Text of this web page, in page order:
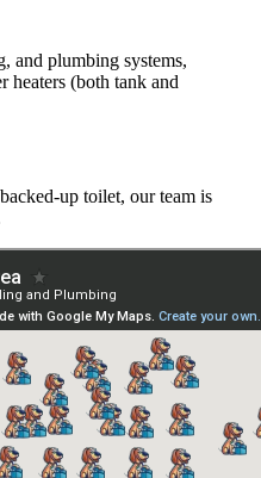
and plumbing systems,
heaters (both tank and
up toilet, our team is